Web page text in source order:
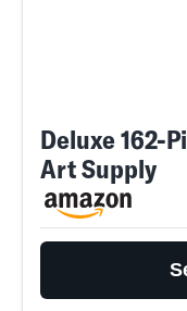
Deluxe 162-
Art Supply